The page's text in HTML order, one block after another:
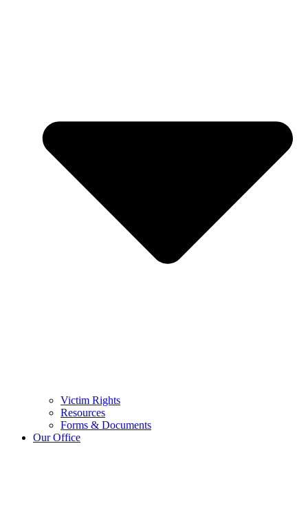
Victim Rights
Resources
Forms & Documents
Our Office